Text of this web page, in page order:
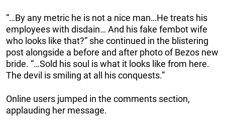
“…By any metric he is not a nice man…He treats his
employees with disdain… And his fake fembot wife
who looks like that?” she continued in the blistering
post alongside a before and after photo of Bezos new
bride. “…Sold his soul is what it looks like from here.
The devil is smiling at all his conquests.”
Online users jumped in the comments section,
applauding her message.